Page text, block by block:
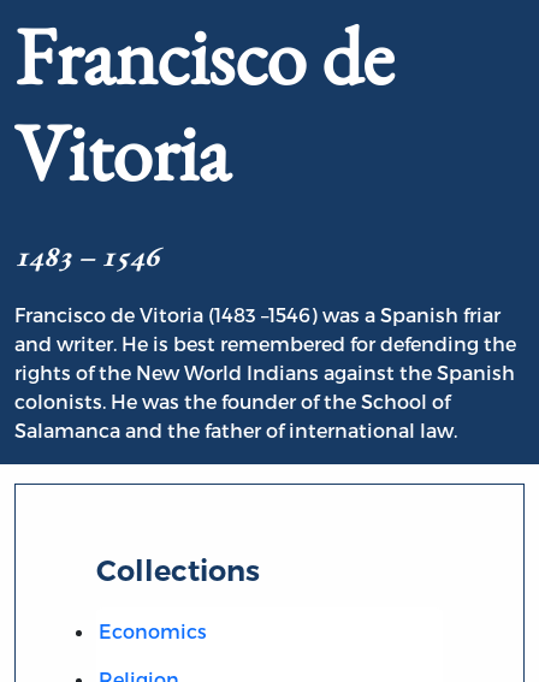
Francisco de
Vitoria
1483 – 1546
Francisco de Vitoria (1483 –1546) was a Spanish friar
and writer. He is best remembered for defending the
rights of the New World Indians against the Spanish
colonists. He was the founder of the School of
Salamanca and the father of international law.
Collections
Economics